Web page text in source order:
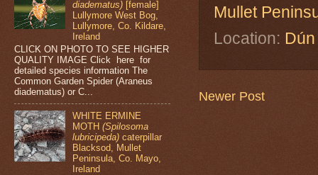
Mullet
Location:
Newer Post
diadematus) [female]
Lullymore West Bog,
Lullymore, Co. Kildare,
Ireland
CLICK ON PHOTO TO SEE HIGHER
QUALITY IMAGE Click here for
detailed species information The
Common Garden Spider (Araneus
diadematus) or C...
WHITE ERMINE
MOTH(Spilosoma
lubricipeda) caterpillar
Blacksod, Mullet
Peninsula, Co. Mayo,
Ireland